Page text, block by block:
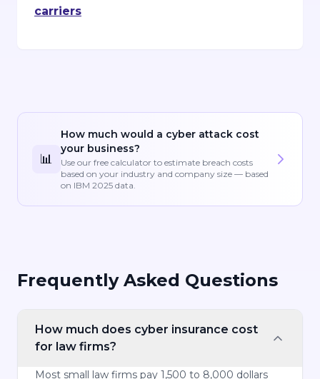
carriers
📊
How much would a cyber attack cost
your business?
Use our free calculator to estimate breach costs
based on your industry and company size — based
on IBM 2025 data.
Frequently Asked Questions
How much does cyber insurance cost
for law firms?
Most small law firms pay 1,500 to 8,000 dollars